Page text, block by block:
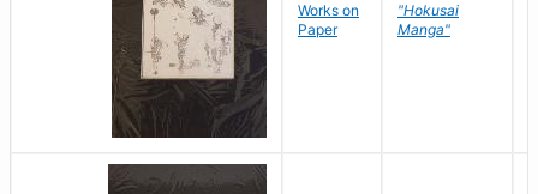
Works on
Paper
"Hokusai
Manga"